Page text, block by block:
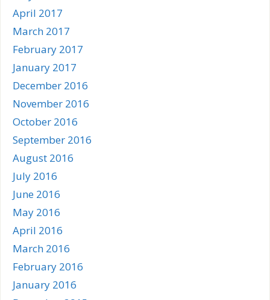
April 2017
March 2017
February 2017
January 2017
December 2016
November 2016
October 2016
September 2016
August 2016
July 2016
June 2016
May 2016
April 2016
March 2016
February 2016
January 2016